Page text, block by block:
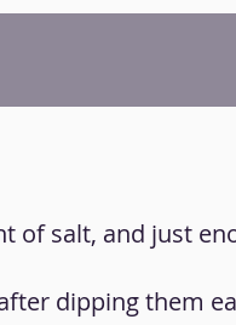
of salt, and just
dipping them